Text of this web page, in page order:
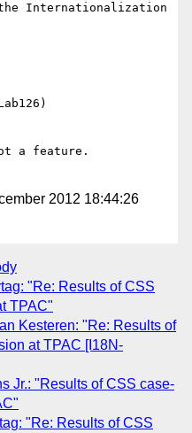
Internationalization
a feature.
2012 18:44:26
"Re: Results of CSS
TPAC"
Kesteren: "Re: Results of
at TPAC [I18N-
Jr.: "Results of CSS case-
"Re: Results of CSS